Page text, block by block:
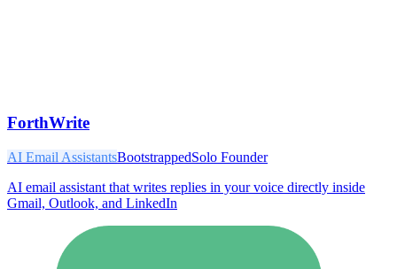
ForthWrite
AI Email AssistantsBootstrappedSolo Founder
AI email assistant that writes replies in your voice directly inside
Gmail, Outlook, and LinkedIn